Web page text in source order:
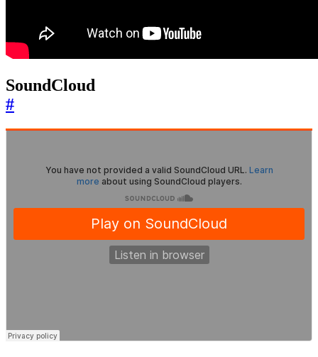
SoundCloud
#